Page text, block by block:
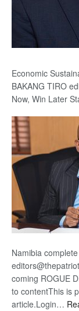
Economic
BAKANG TIRO
Now, Win Later
Namibia
coming ROGUE
to contentThis is
article.Login…